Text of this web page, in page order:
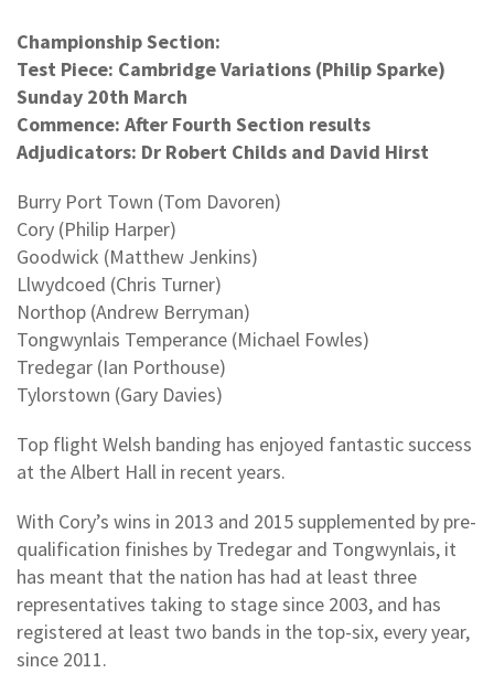
Championship Section:
Test Piece: Cambridge Variations (Philip Sparke)
Sunday 20th March
Commence: After Fourth Section results
Adjudicators: Dr Robert Childs and David Hirst
Burry Port Town (Tom Davoren)
Cory (Philip Harper)
Goodwick (Matthew Jenkins)
Llwydcoed (Chris Turner)
Northop (Andrew Berryman)
Tongwynlais Temperance (Michael Fowles)
Tredegar (Ian Porthouse)
Tylorstown (Gary Davies)
Top flight Welsh banding has enjoyed fantastic success
at the Albert Hall in recent years.
With Cory’s wins in 2013 and 2015 supplemented by pre-
qualification finishes by Tredegar and Tongwynlais, it
has meant that the nation has had at least three
representatives taking to stage since 2003, and has
registered at least two bands in the top-six, every year,
since 2011.